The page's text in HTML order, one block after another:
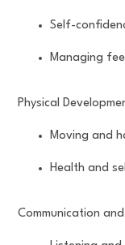
Self-
Managing
Physical
Moving and
Health and
Communication